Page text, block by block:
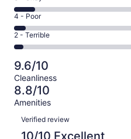
1692
out
of
2650
-
Good.
466
out
of
2650
reviews
6
-
Okay.
250
of
2650
reviews
Rating
4
-
Poor.
129
out
of
2650
4 - Poor
Rating
2
-
Terrible.
113
out
of
2650
reviews
2 - Terrible
9.6/10
Cleanliness
8.8/10
Amenities
Reviews
Verified review
10/10 Excellent